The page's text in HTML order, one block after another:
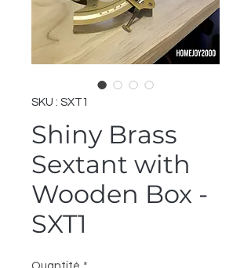
SKU : SXT1
Shiny Brass
Sextant with
Wooden Box -
SXT1